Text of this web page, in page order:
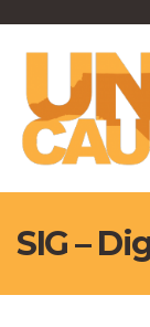
SIG –